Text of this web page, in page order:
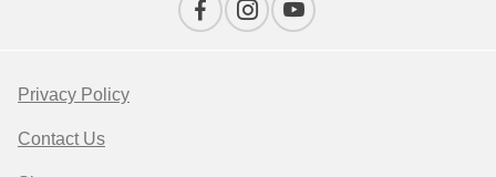
Privacy Policy
Contact Us